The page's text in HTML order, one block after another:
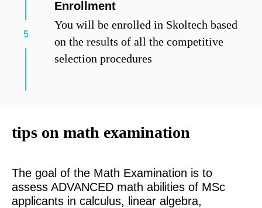
Enrollment
You will be enrolled in Skoltech based
on the results of all the competitive
selection procedures
tips on math examination
The goal of the Math Examination is to
assess ADVANCED math abilities of MSc
applicants in calculus, linear algebra,